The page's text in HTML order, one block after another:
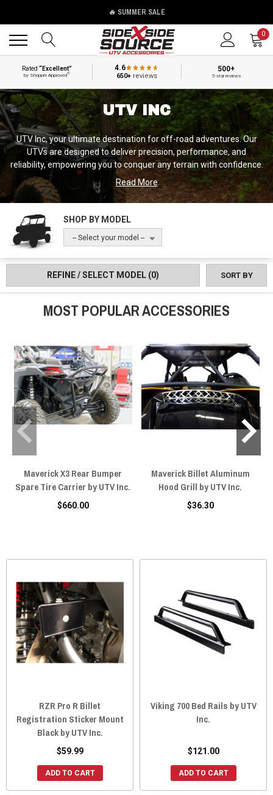
🔥 SUMMER SALE
0
Rated“Excellent”
by Shopper Approved®
4.6
650+reviews
500+
5-star reviews
UTV INC
UTV Inc, your ultimate destination for off-road adventures. Our
UTVs are designed to deliver precision, performance, and
reliability, empowering you to conquer any terrain with confidence.
UTV Inc UTVs offer exceptional power, agility, and durability,
redefining the way you experience off-roading. Whether you're
tackling rocky trails, exploring challenging terrains, or venturing
into the wilderness, our vehicles provide the strength and
capability you need. With advanced features, innovative design,
and a commitment to excellence, UTV Inc UTVs are the ultimate
like never before and embrace the freedom of the trails with UTV
Inc UTVs.
Read More
SHOP BY MODEL
-- Select your model --
REFINE / SELECT MODEL (0) SORT BY
MOST POPULAR ACCESSORIES
Maverick X3 Rear Bumper
Spare Tire Carrier by UTV Inc.
$660.00
Maverick Billet Aluminum
Hood Grill by UTV Inc.
$36.30
RZR Pro R Billet
Registration Sticker Mount
Black by UTV Inc.
$59.99
ADD TO CART
Viking 700 Bed Rails by UTV
Inc.
$121.00
ADD TO CART